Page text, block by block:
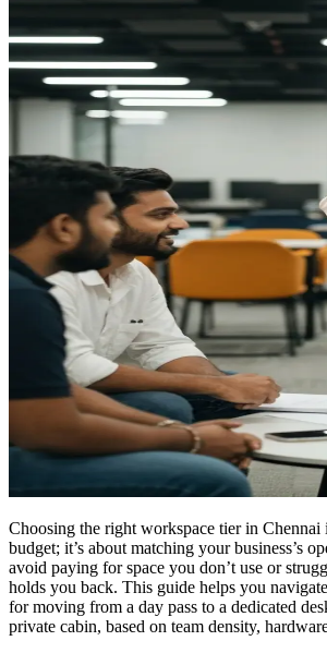
Choosing the right workspace tier in Chennai
budget; it’s about matching your business’s
avoid paying for space you don’t use or
holds you back. This guide helps you
for moving from a day pass to a dedicated
private cabin, based on team density,